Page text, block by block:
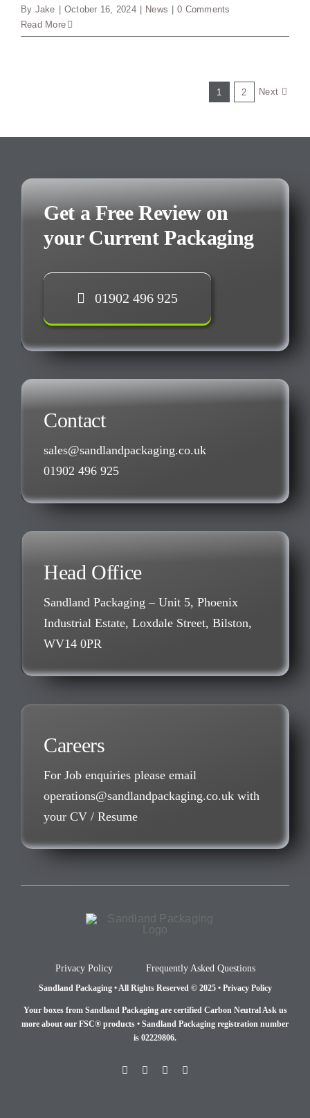
By Jake October 16, 2024 News
0 Comments
Read More
1 2 Next
Get a Free Review on
your Current Packaging
01902 496 925
Contact
sales@sandlandpackaging.co.uk
01902 496 925
Head Office
Sandland Packaging – Unit 5, Phoenix
Industrial Estate, Loxdale Street, Bilston,
WV14 0PR
Careers
For Job enquiries please email
operations@sandlandpackaging.co.uk with
your CV / Resume
Privacy Policy Frequently Asked Questions
Sandland Packaging • All Rights Reserved © 2025 • Privacy Policy
Your boxes from Sandland Packaging are certified Carbon Neutral Ask us
more about our FSC® products • Sandland Packaging registration number
is 02229806.